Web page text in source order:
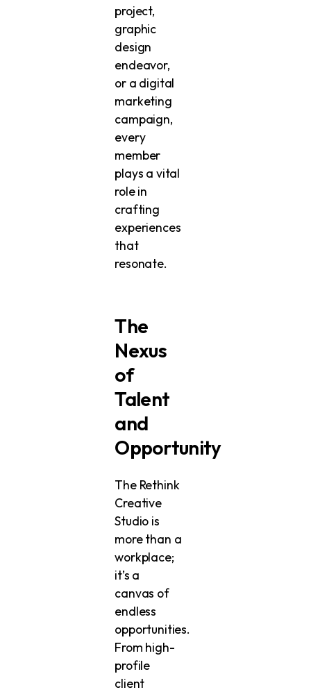
project,
graphic
design
endeavor,
or a digital
marketing
campaign,
every
member
plays a vital
role in
crafting
experiences
that
resonate.
The
Nexus
of
Talent
and
Opportunity
The Rethink
Creative
Studio is
more than a
workplace;
it’s a
canvas of
endless
opportunities.
From high-
profile
client